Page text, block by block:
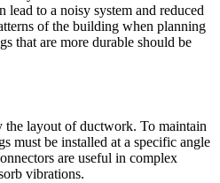
lead to a noisy system and reduced
of the building when planning
that are more durable should be
the layout of ductwork. To maintain
must be installed at a specific angle
are useful in complex
vibrations.